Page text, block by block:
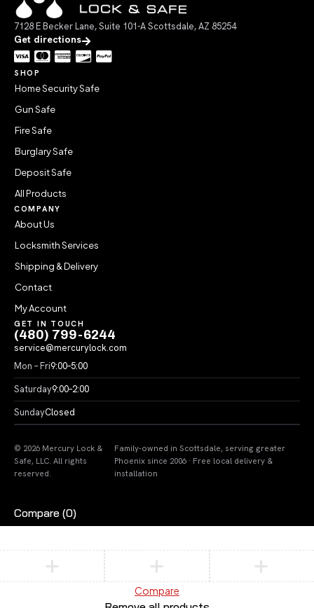
7128 E Becker Lane, Suite 101-A Scottsdale, AZ 85254
Get directions
SHOP
Home Security Safe
Gun Safe
Fire Safe
Burglary Safe
Deposit Safe
All Products
COMPANY
About Us
Locksmith Services
Shipping & Delivery
Contact
My Account
GET IN TOUCH
(480) 799-6244
service@mercurylock.com
Mon – Fri9:00–5:00
Saturday9:00–2:00
SundayClosed
© 2026 Mercury Lock &
Safe, LLC. All rights
reserved.
Family-owned in Scottsdale, serving greater
Phoenix since 2006 · Free local delivery &
installation
Compare (0)
Compare